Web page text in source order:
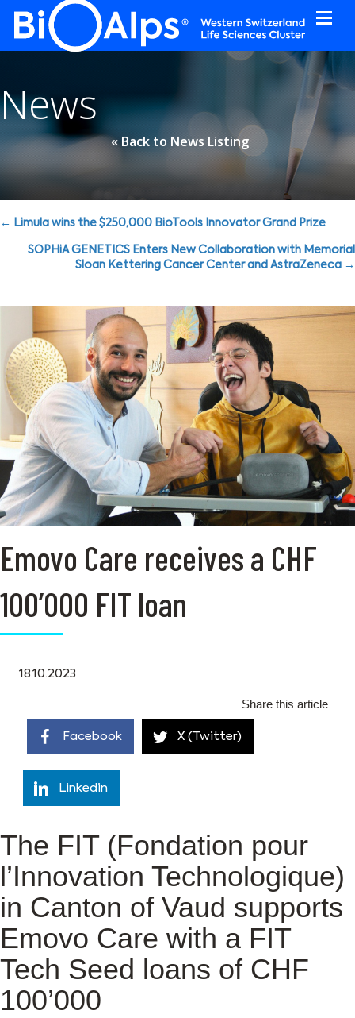
News
« Back to News Listing
Posts
navigation
← Limula wins the $250,000 BioTools Innovator Grand Prize
SOPHiA GENETICS Enters New Collaboration with Memorial
Sloan Kettering Cancer Center and AstraZeneca →
Emovo Care receives a CHF
100’000 FIT loan
18.10.2023
Share this article
Facebook X (Twitter)
Linkedin
The FIT (Fondation pour
l’Innovation Technologique)
in Canton of Vaud supports
Emovo Care with a FIT
Tech Seed loans of CHF
100’000
Cookies management panel